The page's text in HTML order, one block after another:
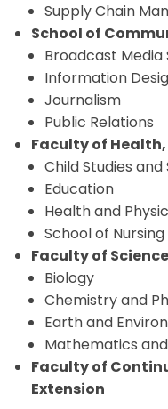
Supply Chain
School of
Broadcast Media
Information
Journalism
Public Relations
Faculty of
Child Studies
Education
Health and
School of
Faculty of
Biology
Chemistry and
Earth and
Mathematics
Faculty of
Extension